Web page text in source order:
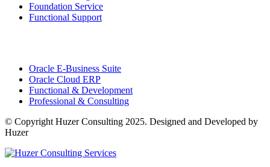
Foundation Service
Functional Support
Oracle E-Business Suite
Oracle Cloud ERP
Functional & Development
Professional & Consulting
© Copyright Huzer Consulting 2025. Designed and Developed by
Huzer